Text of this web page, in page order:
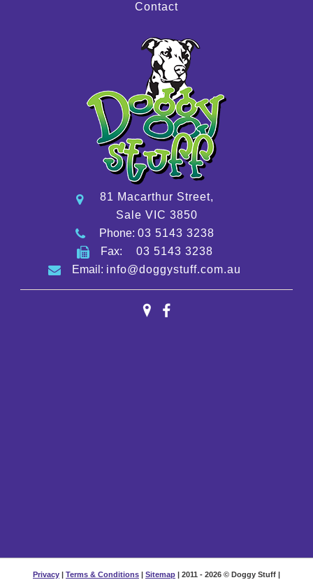
Contact
81 Macarthur Street,
Sale VIC 3850
Phone: 03 5143 3238
Fax: 03 5143 3238
Email: info@doggystuff.com.au
Privacy | Terms & Conditions | Sitemap | 2011 - 2026 © Doggy Stuff |